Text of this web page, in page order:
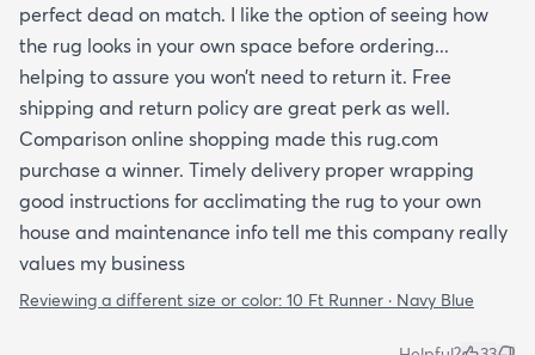
perfect dead on match. I like the option of seeing how
the rug looks in your own space before ordering...
helping to assure you won’t need to return it. Free
shipping and return policy are great perk as well.
Comparison online shopping made this rug.com
purchase a winner. Timely delivery proper wrapping
good instructions for acclimating the rug to your own
house and maintenance info tell me this company really
values my business
Reviewing a different size or color: 10 Ft Runner · Navy Blue